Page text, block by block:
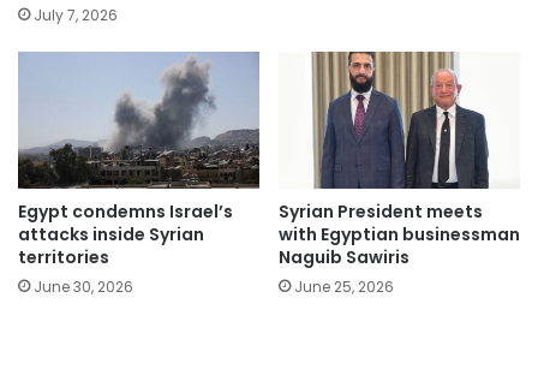
July 7, 2026
Egypt condemns Israel’s
attacks inside Syrian
territories
June 30, 2026
Syrian President meets
with Egyptian businessman
Naguib Sawiris
June 25, 2026